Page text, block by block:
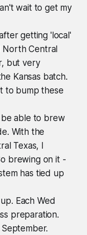
wait to get my
getting 'local'
North Central
but very
Kansas batch.
to bump these
be able to brew
With the
Texas, I
brewing on it -
has tied up
Each Wed
preparation.